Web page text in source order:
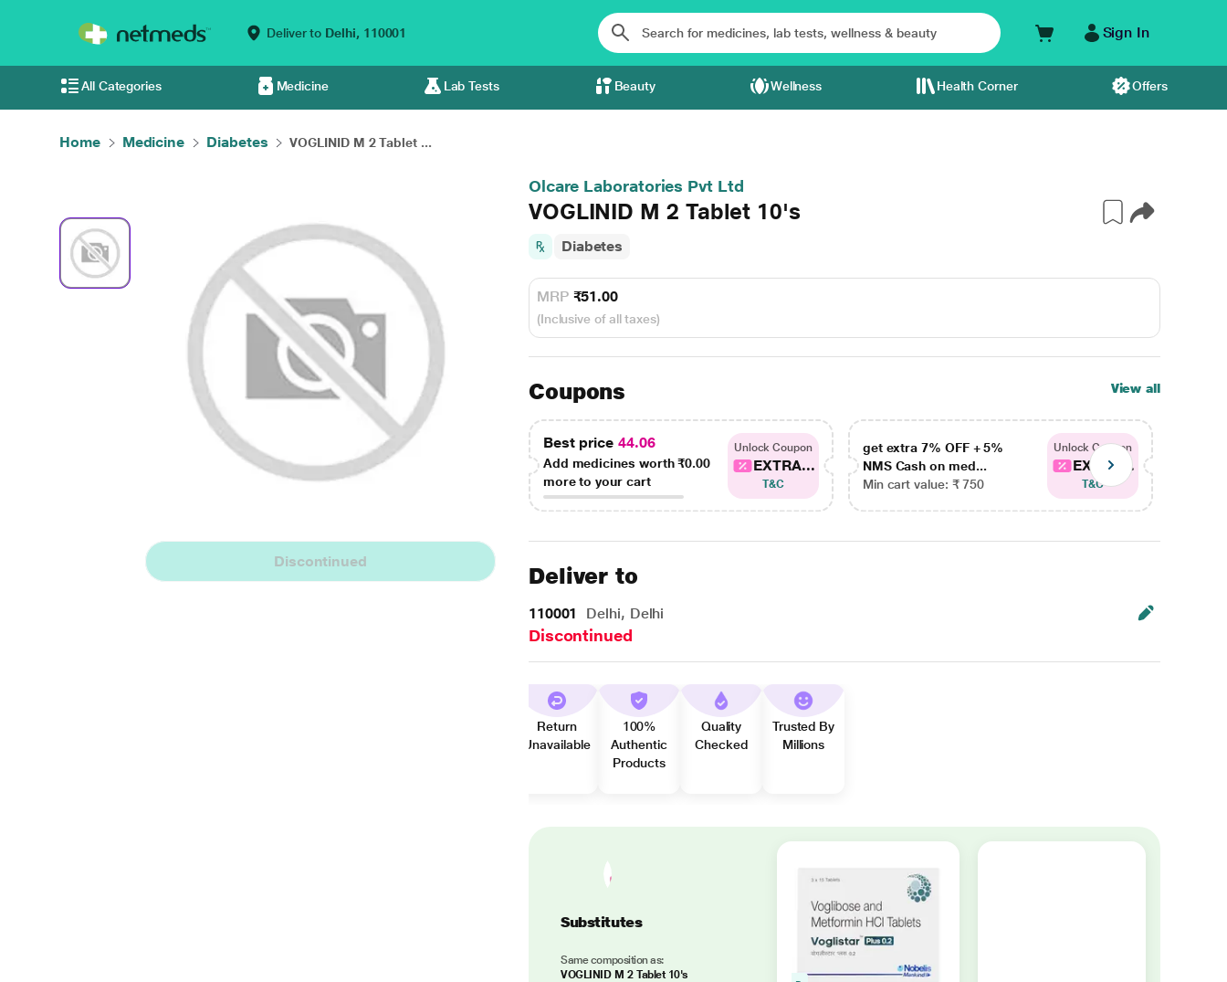
Deliver to Delhi, 110001 Sign In
All Categories Medicine Lab Tests Beauty Wellness Health Corner Offers
Home Medicine Diabetes VOGLINID M 2 Tablet ...
Discontinued
Olcare Laboratories Pvt Ltd
VOGLINID M 2 Tablet 10's
Diabetes
MRP ₹51.00
(Inclusive of all taxes)
Coupons View all
Best price 44.06
Add medicines worth₹0.00
more to your cart
Unlock Coupon
EXTRA...
T&C
get extra 7% OFF + 5%
NMS Cash on med...
Min cart value: ₹ 750
Unlock Coupon
EXTRA...
T&C
Deliver to
110001 Delhi, Delhi
Discontinued
Return
Unavailable
100%
Authentic
Products
Quality
Checked
Trusted By
Millions
Substitutes
Same composition as:
VOGLINID M 2 Tablet 10's